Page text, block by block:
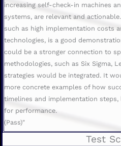
increasing self-check-in machines
systems, are relevant and
such as high implementation costs
technologies, is a good
could be a stronger connection to
methodologies, such as Six Sigma,
strategies would be integrated. It
more concrete examples of how
timelines and implementation
for performance.
(Pass)"
Test